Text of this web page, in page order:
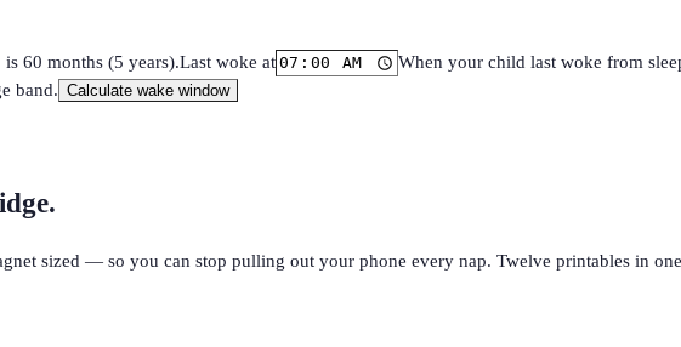
is 60 months (5 years).Last woke at When your child last woke from
band. Calculate wake window
sized — so you can stop pulling out your phone every nap. Twelve printables in